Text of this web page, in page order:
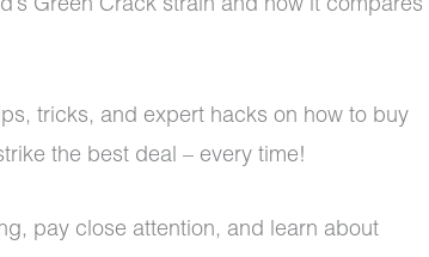
Green Crack strain and how it compares
tricks, and expert hacks on how to buy
the best deal – every time!
pay close attention, and learn about